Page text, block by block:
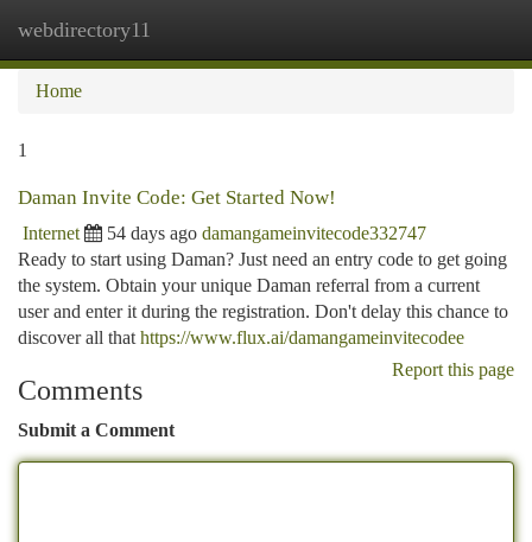
webdirectory11
Home
1
Daman Invite Code: Get Started Now!
Internet 54 days ago damangameinvitecode332747
Ready to start using Daman? Just need an entry code to get going
the system. Obtain your unique Daman referral from a current
user and enter it during the registration. Don't delay this chance to
discover all that https://www.flux.ai/damangameinvitecodee
Report this page
Comments
Submit a Comment